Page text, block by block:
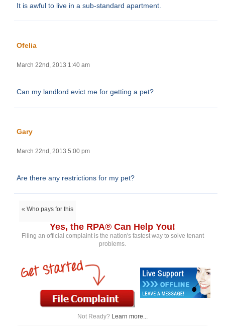
It is awful to live in a sub-standard apartment.
Ofelia
March 22nd, 2013 1:40 am
Can my landlord evict me for getting a pet?
Gary
March 22nd, 2013 5:00 pm
Are there any restrictions for my pet?
« Who pays for this
Yes, the RPA® Can Help You!
Filing an official complaint is the nation's fastest way to solve tenant
problems.
Not Ready? Learn more...